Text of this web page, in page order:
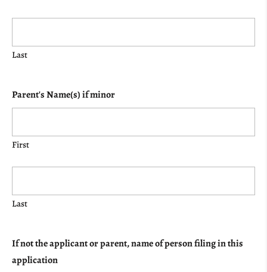
Last
Parent's Name(s) if minor
First
Last
If not the applicant or parent, name of person filing in this
application